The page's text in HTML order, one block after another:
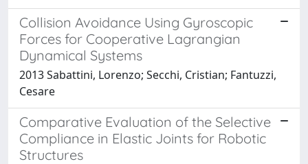
Collision Avoidance Using Gyroscopic
Forces for Cooperative Lagrangian
Dynamical Systems
2013 Sabattini, Lorenzo; Secchi, Cristian; Fantuzzi,
Cesare
Comparative Evaluation of the Selective
Compliance in Elastic Joints for Robotic
Structures